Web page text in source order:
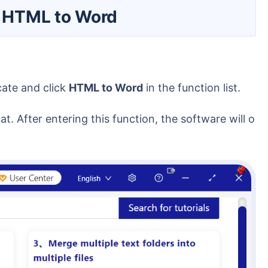
to Word
and click HTML to Word in the function list.